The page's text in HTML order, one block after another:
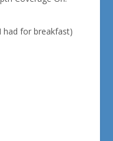
had for breakfast)